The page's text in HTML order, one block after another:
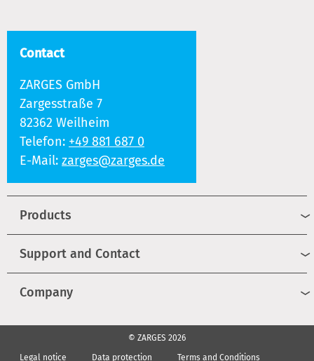
Contact
ZARGES GmbH
Zargesstraße 7
82362 Weilheim
Telefon: +49 881 687 0
E-Mail: zarges@zarges.de
Products
Support and Contact
Company
© ZARGES 2026
Legal notice
Data protection Terms and Conditions